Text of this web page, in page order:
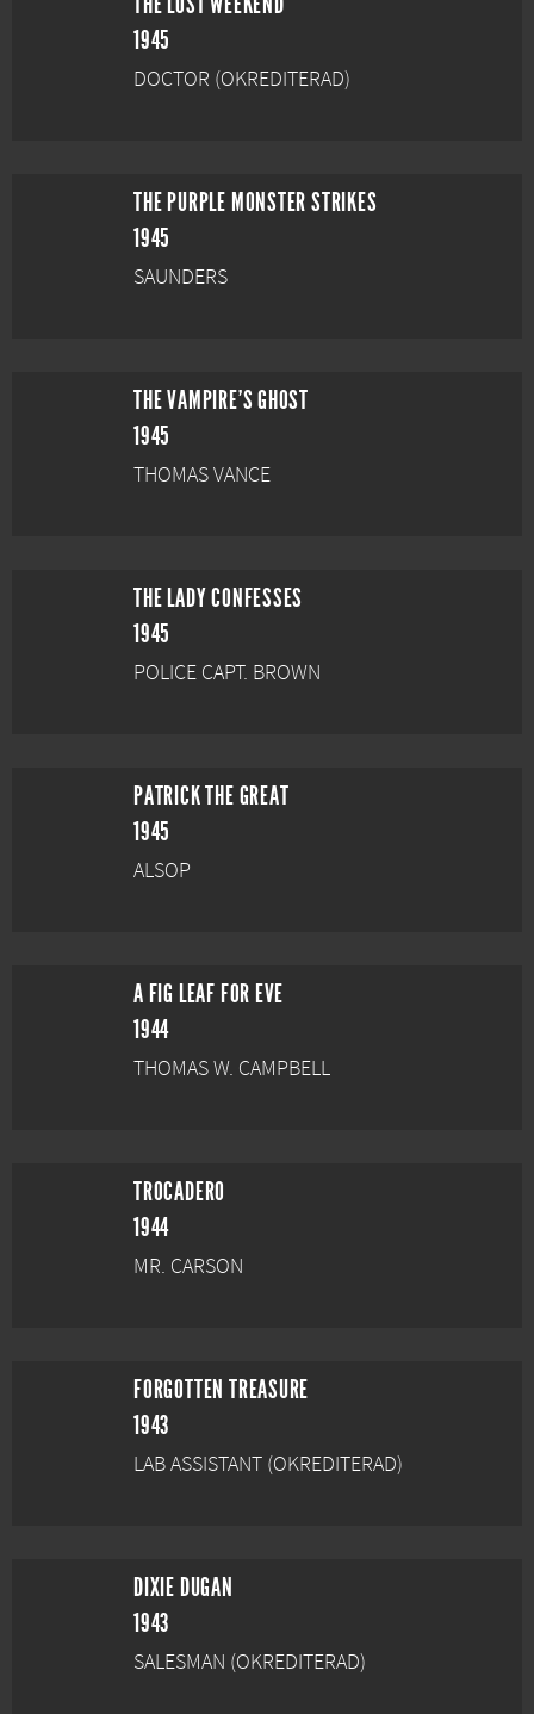
1945
DOCTOR (OKREDITERAD)
THE PURPLE MONSTER STRIKES
1945
SAUNDERS
THE VAMPIRE'S GHOST
1945
THOMAS VANCE
THE LADY CONFESSES
1945
POLICE CAPT. BROWN
PATRICK THE GREAT
1945
ALSOP
A FIG LEAF FOR EVE
1944
THOMAS W. CAMPBELL
TROCADERO
1944
MR. CARSON
FORGOTTEN TREASURE
1943
LAB ASSISTANT (OKREDITERAD)
DIXIE DUGAN
1943
SALESMAN (OKREDITERAD)